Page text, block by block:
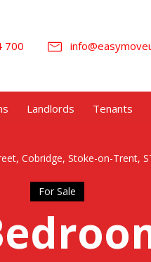
700
Landlords Tenants
Cobridge, Stoke-on-Trent,
For Sale